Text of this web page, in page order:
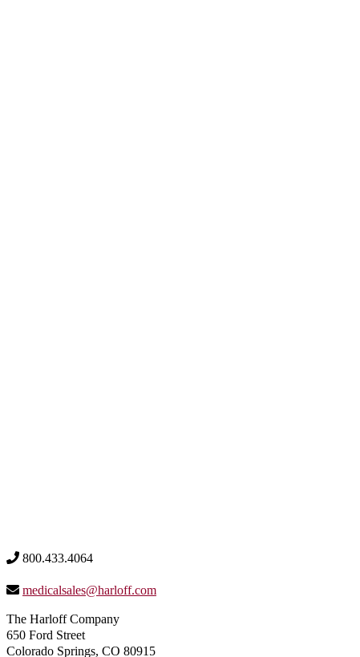
800.433.4064
medicalsales@harloff.com
The Harloff Company
650 Ford Street
Colorado Springs, CO 80915